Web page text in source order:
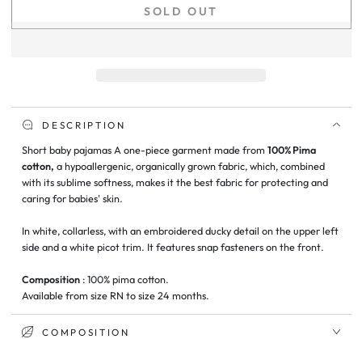
SOLD OUT
DESCRIPTION
Short baby pajamas A one-piece garmentmade from 100% Pima
cotton, a hypoallergenic, organically grown fabric, which, combined
with its sublime softness, makes it the best fabric for protecting and
caring for babies' skin.
In white, collarless, with an embroidered ducky detail on the upper left
side and a white picot trim. It features snap fasteners on the front.
Composition : 100% pima cotton.
Available from size RN to size 24 months.
COMPOSITION